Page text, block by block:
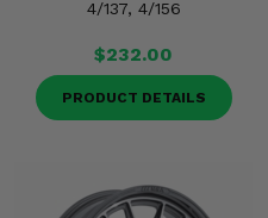
4/137, 4/156
$232.00
PRODUCT DETAILS